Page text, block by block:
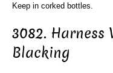
Keep in corked bottles.
3082. Harness
Blacking